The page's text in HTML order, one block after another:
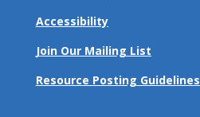
Accessibility
Join Our Mailing List
Resource Posting Guidelines